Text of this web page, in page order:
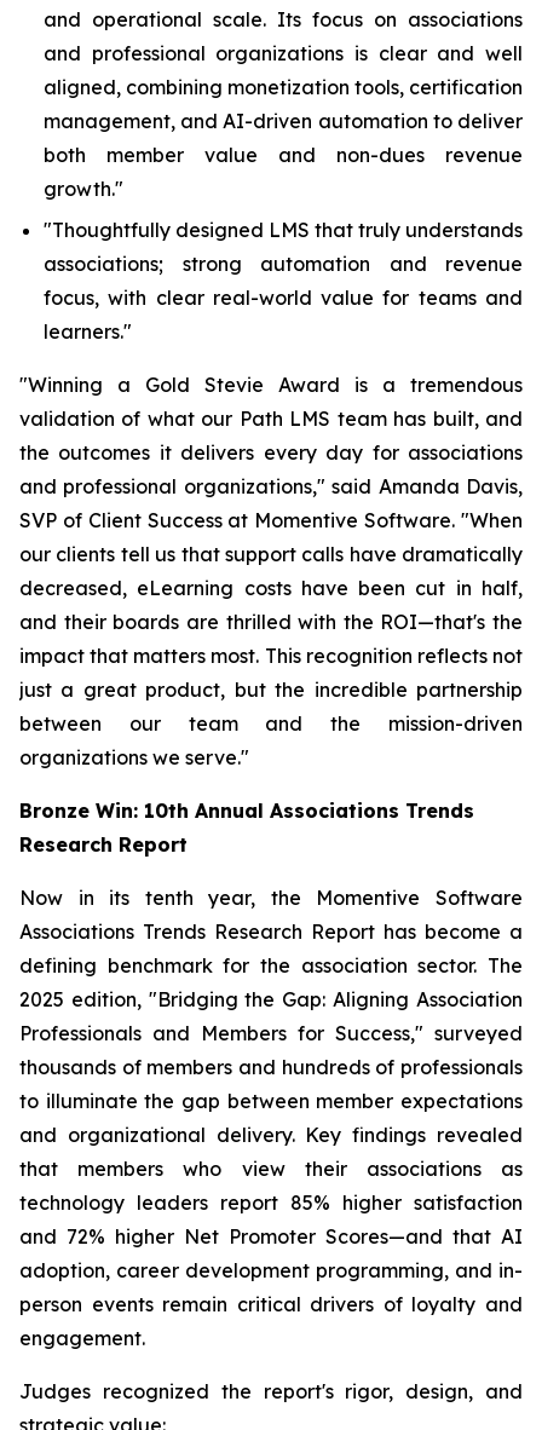
and operational scale. Its focus on associations
and professional organizations is clear and well
aligned, combining monetization tools, certification
management, and AI-driven automation to deliver
both member value and non-dues revenue
growth."
"Thoughtfully designed LMS that truly understands
associations; strong automation and revenue
focus, with clear real-world value for teams and
learners."
"Winning a Gold Stevie Award is a tremendous
validation of what our Path LMS team has built, and
the outcomes it delivers every day for associations
and professional organizations," said Amanda Davis,
SVP of Client Success at Momentive Software. "When
our clients tell us that support calls have dramatically
decreased, eLearning costs have been cut in half,
and their boards are thrilled with the ROI—that's the
impact that matters most. This recognition reflects not
just a great product, but the incredible partnership
between our team and the mission-driven
organizations we serve."
Bronze Win: 10th Annual Associations Trends
Research Report
Now in its tenth year, the Momentive Software
Associations Trends Research Report has become a
defining benchmark for the association sector. The
2025 edition, "Bridging the Gap: Aligning Association
Professionals and Members for Success," surveyed
thousands of members and hundreds of professionals
to illuminate the gap between member expectations
and organizational delivery. Key findings revealed
that members who view their associations as
technology leaders report 85% higher satisfaction
and 72% higher Net Promoter Scores—and that AI
adoption, career development programming, and in-
person events remain critical drivers of loyalty and
engagement.
Judges recognized the report's rigor, design, and
strategic value: